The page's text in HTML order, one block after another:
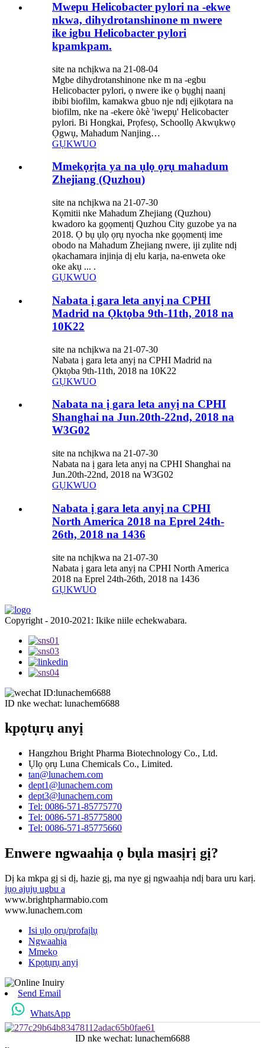
Mwepu Helicobacter pylori na -ekwe
nkwa, dihydrotanshinone m nwere
ike igbu Helicobacter pylori
kpamkpam.
site na nchịkwa na 21-08-04
Mgbe dihydrotanshinone nke m na -egbu
Helicobacter pylori, ọ nwere ike ọ bụghị naanị
ibibi biofilm, kamakwa gbuo nje ndị ejikọtara na
biofilm, nke na -ekere òkè 'iwepụ' Helicobacter
pylori. Bi Hongkai, Prọfesọ, Schoollọ Akwụkwọ
Ọgwụ, Mahadum Nanjing…
GỤKWUO
Mmekọrịta ya na ụlọ ọrụ mahadum
Zhejiang (Quzhou)
site na nchịkwa na 21-07-30
Kọmitii nke Mahadum Zhejiang (Quzhou)
kwadoro ka gọọmentị Quzhou City guzobe ya na
2018. Ọ bụ ụlọ ọrụ nyocha nke gọọmentị ime
obodo na Mahadum Zhejiang nwere, iji zụlite ndị
ọkachamara injinịa dị elu karịa, na-enweta oke
oke akụ ... .
GỤKWUO
Nabata ị gara leta anyị na CPHI
Madrid na Ọktọba 9th-11th, 2018 na
10K22
site na nchịkwa na 21-07-30
Nabata ị gara leta anyị na CPHI Madrid na
Ọktọba 9th-11th, 2018 na 10K22
GỤKWUO
Nabata na ị gara leta anyị na CPHI
Shanghai na Jun.20th-22nd, 2018 na
W3G02
site na nchịkwa na 21-07-30
Nabata na ị gara leta anyị na CPHI Shanghai na
Jun.20th-22nd, 2018 na W3G02
GỤKWUO
Nabata ị gara leta anyị na CPHI
North America 2018 na Eprel 24th-
26th, 2018 na 1436
site na nchịkwa na 21-07-30
Nabata ị gara leta anyị na CPHI North America
2018 na Eprel 24th-26th, 2018 na 1436
GỤKWUO
Copyright - 2010-2021: Ikike niile echekwabara.
ID nke wechat: lunachem6688
kpọtụrụ anyị
Hangzhou Bright Pharma Biotechnology Co., Ltd.
Ụlọ ọrụ Luna Chemicals Co., Limited.
tan@lunachem.com
dept1@lunachem.com
dept3@lunachem.com
Tel: 0086-571-85775770
Tel: 0086-571-85775800
Tel: 0086-571-85775660
Enwere ngwaahịa ọ bụla masịrị gị?
Dị ka mkpa gị si dị, hazie gị, ma nye gị ngwaahịa ndị bara uru karị.
jụọ ajụjụ ugbu a
www.brightpharmabio.com
www.lunachem.com
Isi ụlọ ọrụ/profaịlụ
Ngwaahịa
Mmekọ
Kpọtụrụ anyị
Send Email
WhatsApp
ID nke wechat: lunachem6688